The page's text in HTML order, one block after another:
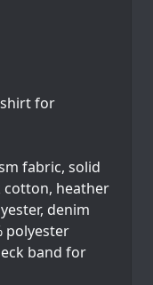
for
fabric, solid
cotton, heather
denim
polyester
band for